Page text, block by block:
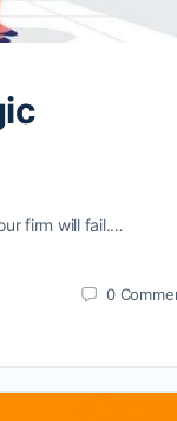
firm will fail.…
0